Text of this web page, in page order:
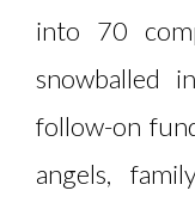
into 70
snowballed
follow-on
angels,